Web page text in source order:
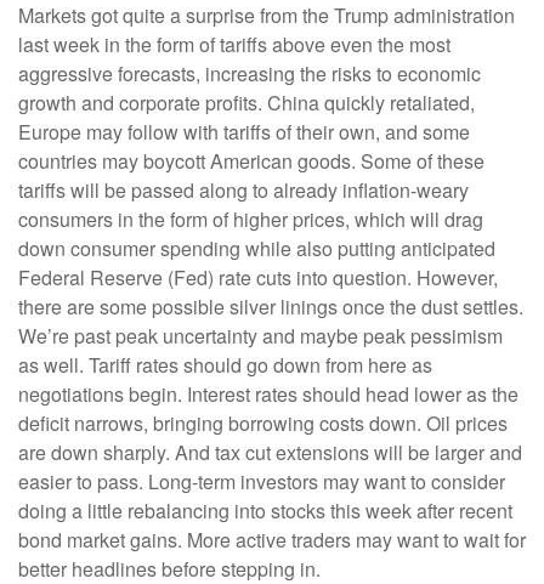
Markets got quite a surprise from the Trump administration
last week in the form of tariffs above even the most
aggressive forecasts, increasing the risks to economic
growth and corporate profits. China quickly retaliated,
Europe may follow with tariffs of their own, and some
countries may boycott American goods. Some of these
tariffs will be passed along to already inflation-weary
consumers in the form of higher prices, which will drag
down consumer spending while also putting anticipated
Federal Reserve (Fed) rate cuts into question. However,
there are some possible silver linings once the dust settles.
We’re past peak uncertainty and maybe peak pessimism
as well. Tariff rates should go down from here as
negotiations begin. Interest rates should head lower as the
deficit narrows, bringing borrowing costs down. Oil prices
are down sharply. And tax cut extensions will be larger and
easier to pass. Long-term investors may want to consider
doing a little rebalancing into stocks this week after recent
bond market gains. More active traders may want to wait for
better headlines before stepping in.